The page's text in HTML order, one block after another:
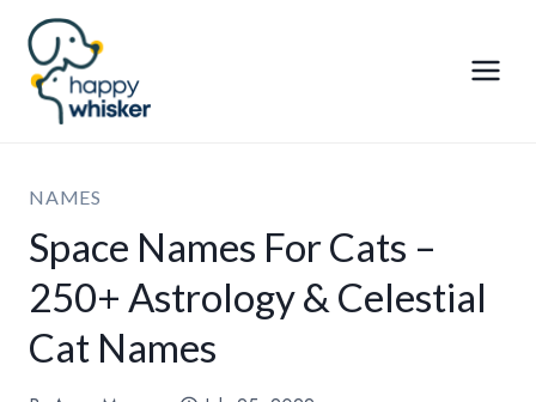
Skip
content
NAMES
Space Names For Cats –
250+ Astrology & Celestial
Cat Names